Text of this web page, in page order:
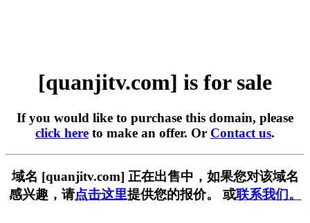
[quanjitv.com] is for sale
If you would like to purchase this domain, please
click here to make an offer. Or Contact us.
域名 [quanjitv.com] 正在出售中，如果您对该域名
感兴趣，请点击这里提供您的报价。 或联系我们。